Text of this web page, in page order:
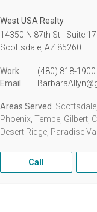
West USA Realty
14350 N 87th St - Suite
Scottsdale, AZ 85260
Work
(480) 818-1900
Email
Areas Served
Phoenix, Tempe, Gilbert,
Desert Ridge, Paradise
Call